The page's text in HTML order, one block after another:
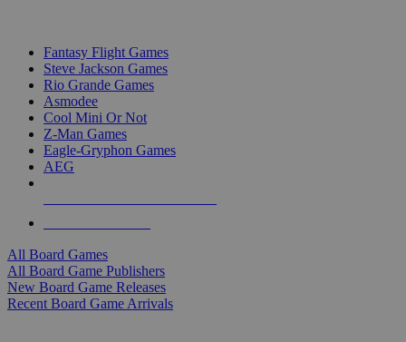
Fantasy Flight Games
Steve Jackson Games
Rio Grande Games
Asmodee
Cool Mini Or Not
Z-Man Games
Eagle-Gryphon Games
AEG
All Board Games
All Board Game Publishers
New Board Game Releases
Recent Board Game Arrivals